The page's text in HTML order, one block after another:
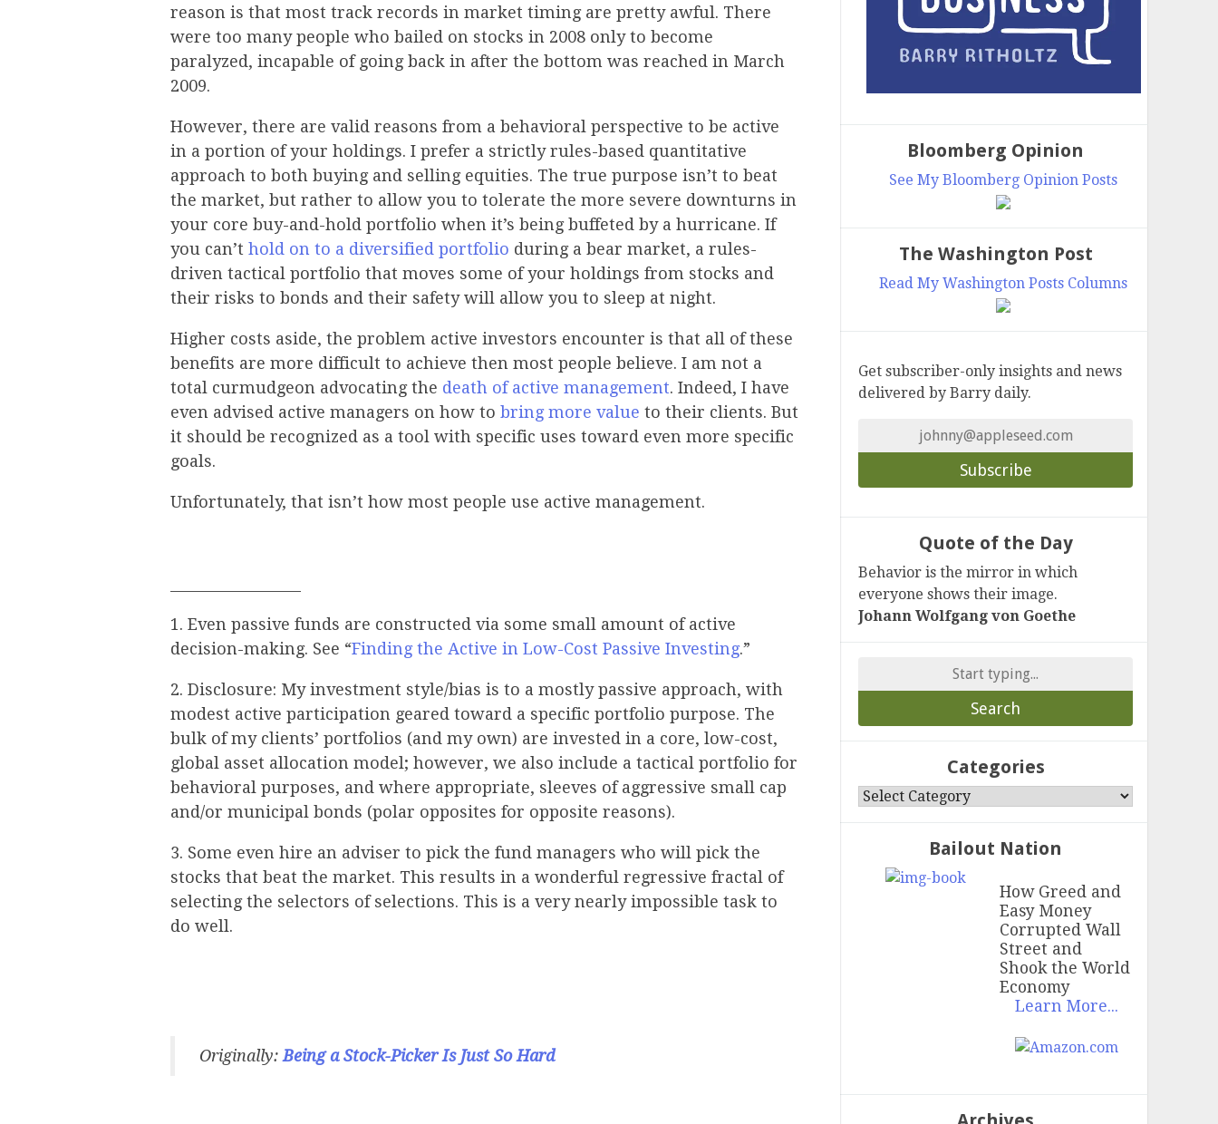
reason is that most track records in market timing are pretty awful. There
were too many people who bailed on stocks in 2008 only to become
paralyzed, incapable of going back in after the bottom was reached in March
2009.
However, there are valid reasons from a behavioral perspective to be active
in a portion of your holdings. I prefer a strictly rules-based quantitative
approach to both buying and selling equities. The true purpose isn’t to beat
the market, but rather to allow you to tolerate the more severe downturns in
your core buy-and-hold portfolio when it’s being buffeted by a hurricane. If
you can’thold on to a diversified portfolio during a bear market, a rules-
driven tactical portfolio that moves some of your holdings from stocks and
their risks to bonds and their safety will allow you to sleep at night.
Higher costs aside, the problem active investors encounter is that all of these
benefits are more difficult to achieve then most people believe. I am not a
total curmudgeon advocating the death of active management. Indeed, I have
even advised active managers on how tobring more value to their clients. But
it should be recognized as a tool with specific uses toward even more specific
goals.
Unfortunately, that isn’t how most people use active management.
1. Even passive funds are constructed via some small amount of active
decision-making. See “Finding the Active in Low-Cost Passive Investing.”
2. Disclosure: My investment style/bias is to a mostly passive approach, with
modest active participation geared toward a specific portfolio purpose. The
bulk of my clients’ portfolios (and my own) are invested in a core, low-cost,
global asset allocation model; however, we also include a tactical portfolio for
behavioral purposes, and where appropriate, sleeves of aggressive small cap
and/or municipal bonds (polar opposites for opposite reasons).
3. Some even hire an adviser to pick the fund managers who will pick the
stocks that beat the market. This results in a wonderful regressive fractal of
selecting the selectors of selections. This is a very nearly impossible task to
do well.
Originally:Being a Stock-Picker Is Just So Hard
Bloomberg Opinion
See My Bloomberg Opinion Posts
The Washington Post
Read My Washington Posts Columns
Get subscriber-only insights and news
delivered by Barry daily.
Quote of the Day
Behavior is the mirror in which
everyone shows their image.
Johann Wolfgang von Goethe
for:
Categories
Categories
Bailout Nation
How Greed and
Easy Money
Corrupted Wall
Street and
Shook the World
Economy
Learn More...